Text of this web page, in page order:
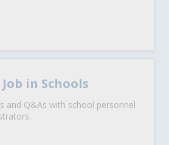
in Schools
and Q&As with school personnel